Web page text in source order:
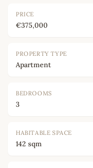
PRICE
€375,000
PROPERTY TYPE
Apartment
BEDROOMS
3
HABITABLE SPACE
142 sqm